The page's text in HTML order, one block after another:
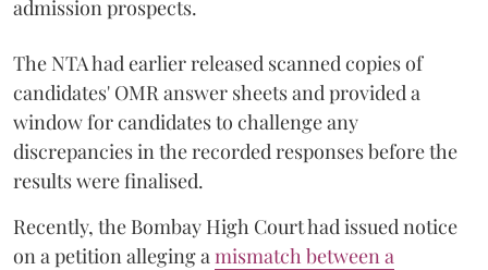
admission prospects.
The NTA had earlier released scanned copies of
candidates' OMR answer sheets and provided a
window for candidates to challenge any
discrepancies in the recorded responses before the
results were finalised.
Recently, the Bombay High Court had issued notice
on a petition alleging a mismatch between a